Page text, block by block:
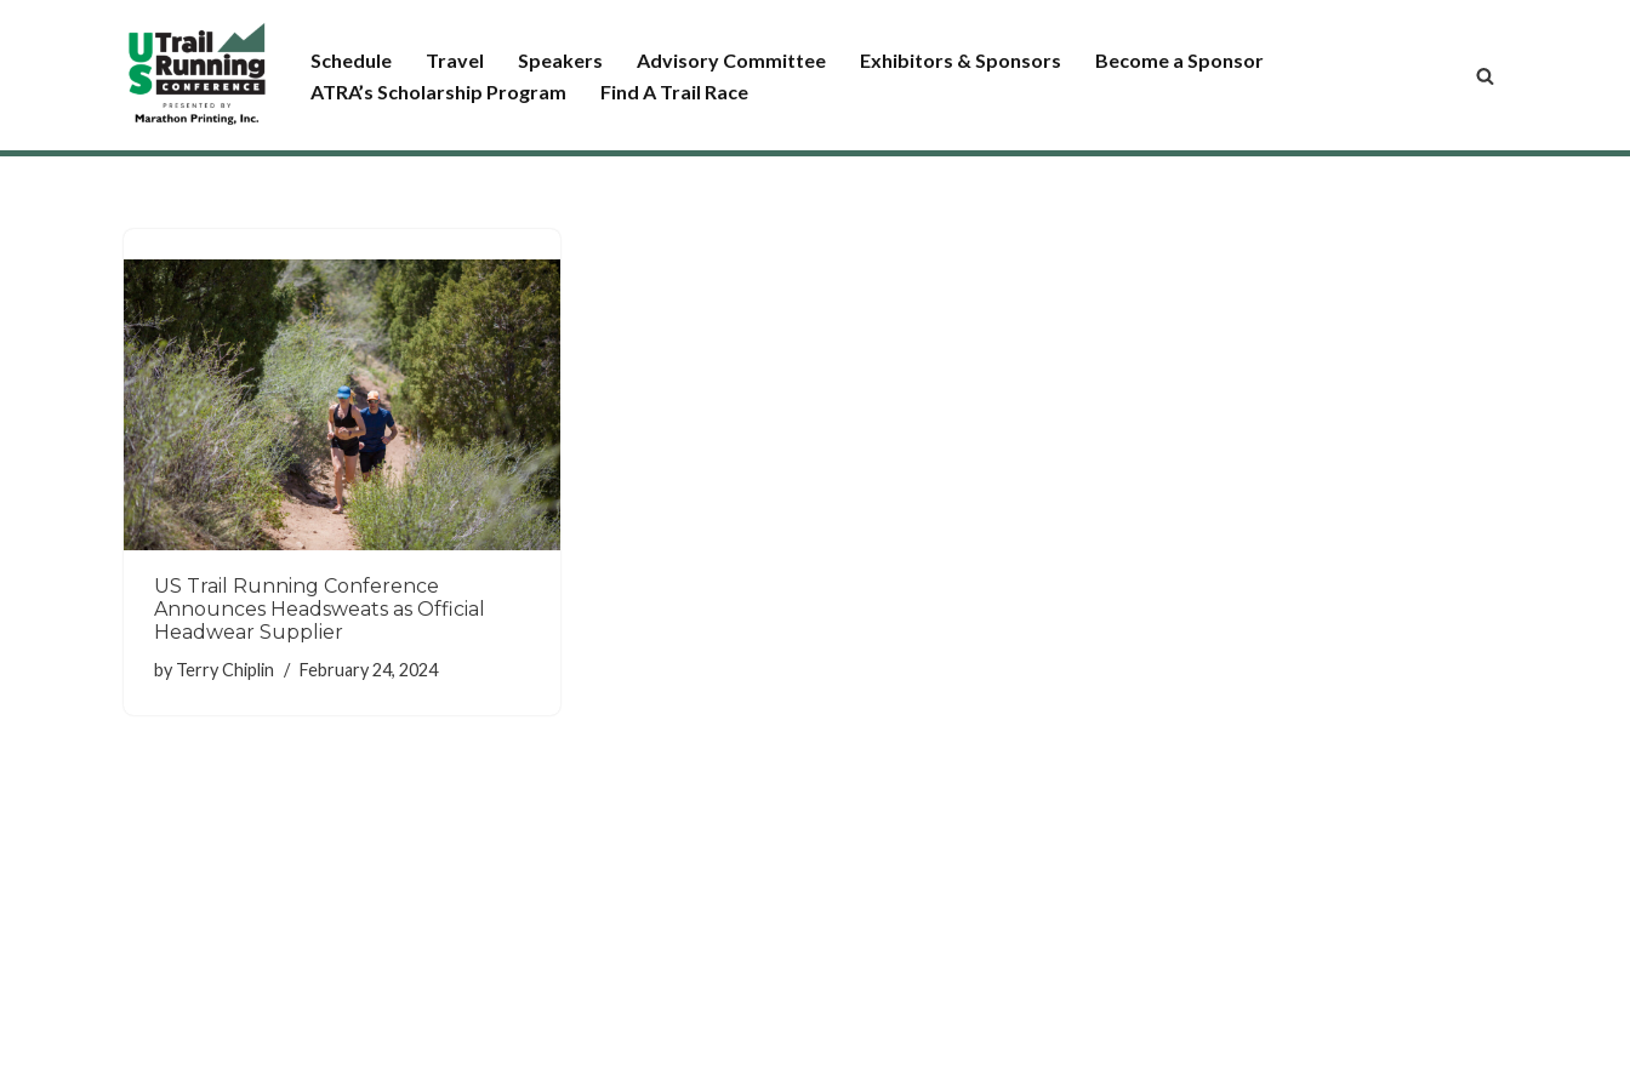
Schedule Travel Speakers Advisory Committee Exhibitors & Sponsors
Become a Sponsor
ATRA’s Scholarship Program
Find A Trail Race
US Trail Running Conference
Announces Headsweats as Official
Headwear Supplier
by Terry Chiplin February 24, 2024